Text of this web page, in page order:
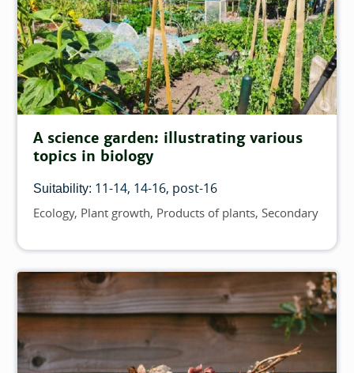
A science garden: illustrating various
topics in biology
Suitability: 11-14 14-16 post-16
Topics
Ecology Plant growth Products of plants Secondary